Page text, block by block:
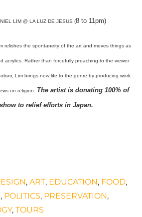
LIM @ LA LUZ DE JESUS (8 to 11pm)
relishes the spontaneity of the art and moves things as
acrylics. Rather than forcefully preaching to the viewer
Lim brings new life to the genre by producing work
on religion. The artist is donating 100% of
to relief efforts in Japan.
, ART, EDUCATION, FOOD,
, POLITICS, PRESERVATION,
, TOURS